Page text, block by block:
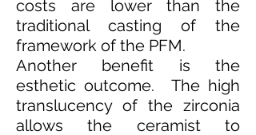
costs are lower than the
traditional casting of the
framework of the PFM.
Another benefit is the
esthetic outcome. The high
translucency of the zirconia
allows the ceramist to